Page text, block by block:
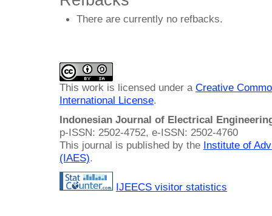
There are currently no refbacks.
This work is licensed under a Creative
International License.
Indonesian Journal of Electrical
p-ISSN: 2502-4752, e-ISSN: 2502-4760
This journal is published by the Institute of
(IAES).
IJEECS visitor statistics